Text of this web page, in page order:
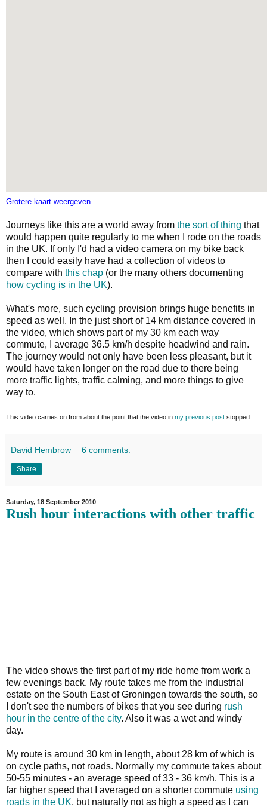
Grotere kaart weergeven
Journeys like this are a world away from the sort of thing that
would happen quite regularly to me when I rode on the roads
in the UK. If only I'd had a video camera on my bike back
then I could easily have had a collection of videos to
compare with this chap (or the many others documenting
how cycling is in the UK).
What's more, such cycling provision brings huge benefits in
speed as well. In the just short of 14 km distance covered in
the video, which shows part of my 30 km each way
commute, I average 36.5 km/h despite headwind and rain.
The journey would not only have been less pleasant, but it
would have taken longer on the road due to there being
more traffic lights, traffic calming, and more things to give
way to.
This video carries on from about the point that the video in my previous post stopped.
David Hembrow 6 comments:
Share
Saturday, 18 September 2010
Rush hour interactions with other traffic
The video shows the first part of my ride home from work a
few evenings back. My route takes me from the industrial
estate on the South East of Groningen towards the south, so
I don't see the numbers of bikes that you see during rush
hour in the centre of the city. Also it was a wet and windy
day.
My route is around 30 km in length, about 28 km of which is
on cycle paths, not roads. Normally my commute takes about
50-55 minutes - an average speed of 33 - 36 km/h. This is a
far higher speed that I averaged on a shorter commute using
roads in the UK, but naturally not as high a speed as I can